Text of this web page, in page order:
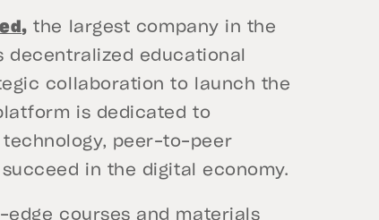
, the largest company in the
decentralized educational
collaboration to launch the
is dedicated to
technology, peer-to-peer
in the digital economy.
courses and materials